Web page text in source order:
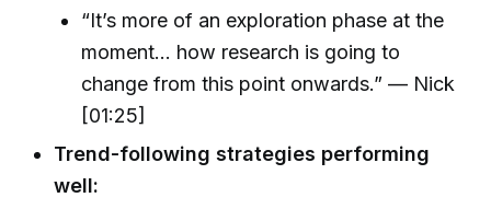
“It’s more of an exploration phase at the
moment… how research is going to
change from this point onwards.” — Nick
[01:25]
Trend-following strategies performing
well: